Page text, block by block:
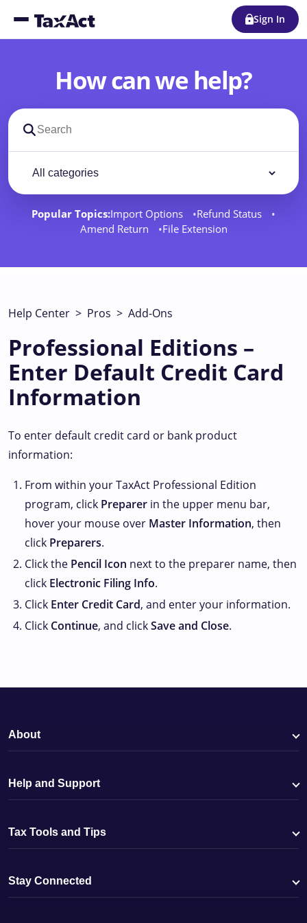
Sign In
How can we help?
Search support docs
Popular Topics:Import Options
Refund Status
Amend Return
File Extension
Help Center > Pros > Add-Ons
Professional Editions –
Enter Default Credit Card
Information
To enter default credit card or bank product
information:
From within your TaxAct Professional Edition
program, click Preparer in the upper menu bar,
hover your mouse over Master Information, then
click Preparers.
Click the Pencil Icon next to the preparer name, then
click Electronic Filing Info.
Click Enter Credit Card, and enter your information.
Click Continue, and clickSave and Close.
About
Help and Support
Tax Tools and Tips
Stay Connected